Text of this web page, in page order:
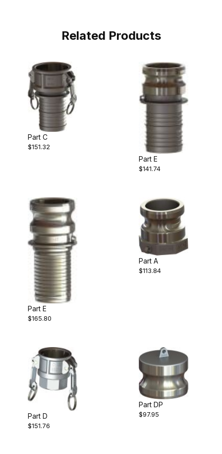
Related Products
Part C
$151.32
Part E
$141.74
Part E
$165.80
Part A
$113.84
Part D
$151.76
Part DP
$97.95